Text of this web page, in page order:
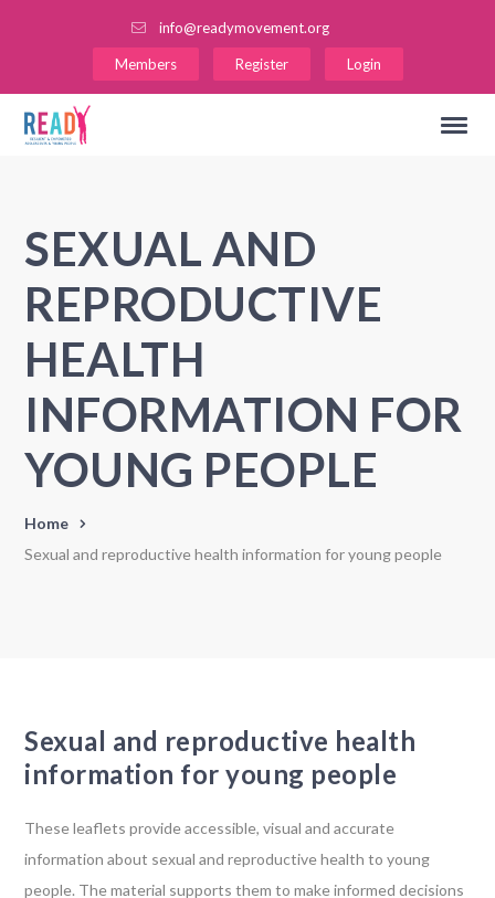
info@readymovement.org
Members Register Login
SEXUAL AND
REPRODUCTIVE
HEALTH
INFORMATION FOR
YOUNG PEOPLE
Home
Sexual and reproductive health information for young people
Sexual and reproductive health
information for young people
These leaflets provide accessible, visual and accurate
information about sexual and reproductive health to young
people. The material supports them to make informed decisions